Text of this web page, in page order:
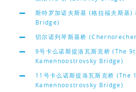
斯特罗加诺夫斯基 (格拉福夫斯
Bridge)
切尔诺列琴斯基桥
9号卡么诺斯提洛瓦斯克桥 (The
Kamennoostrovsky Bridge)
11号卡么诺斯提洛瓦斯克桥 (The
Kamennoostrovsky Bridge)